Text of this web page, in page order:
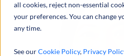
all cookies, reject non-essential
your preferences. You can change
any time.
See ourCookie Policy, Privacy